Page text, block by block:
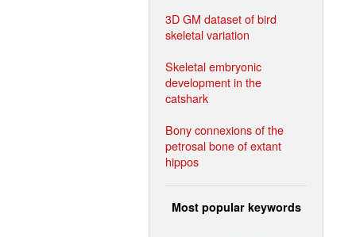
3D GM dataset of bird
skeletal variation
Skeletal embryonic
development in the
catshark
Bony connexions of the
petrosal bone of extant
hippos
Most popular keywords